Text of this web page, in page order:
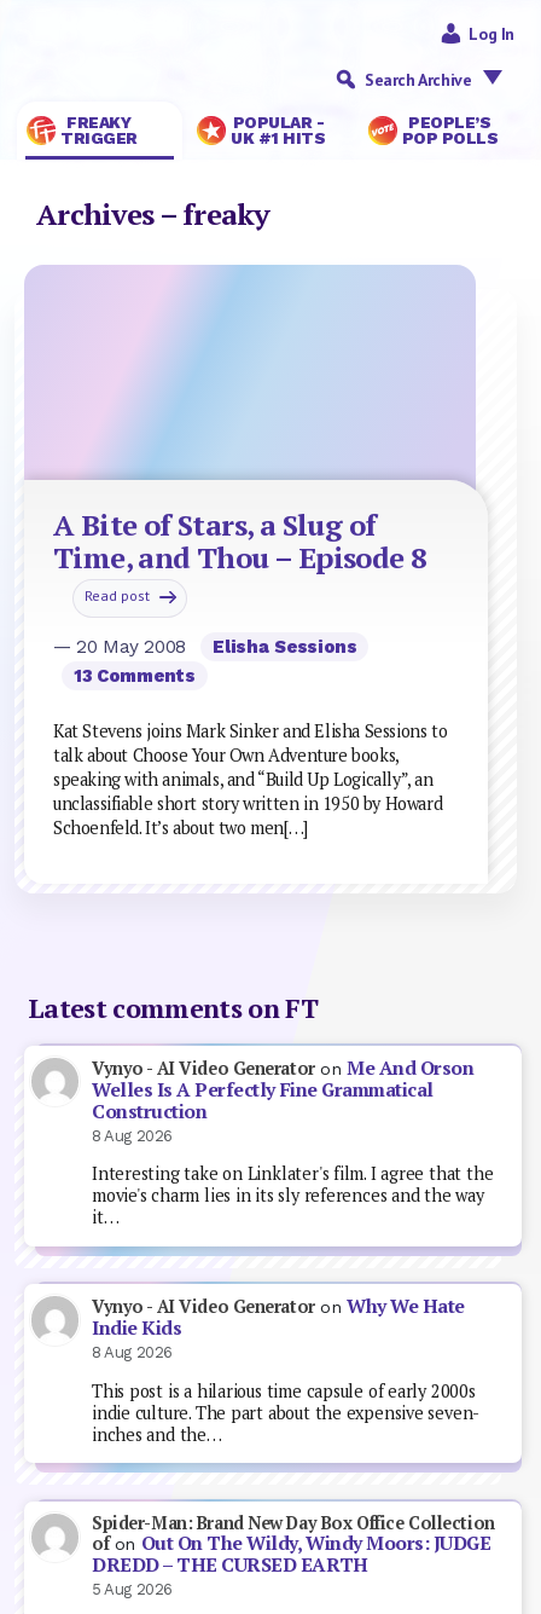
FREAKY
TRIGGER
POPULAR -
UK #1 HITS
PEOPLE’S
POP POLLS
Log In
Search Archive
Archives – freaky
A Bite of Stars, a Slug of
Time, and Thou – Episode 8
Read post
— 20 May 2008
Elisha Sessions
13 Comments
Kat Stevens joins Mark Sinker and Elisha Sessions to
talk about Choose Your Own Adventure books,
speaking with animals, and “Build Up Logically”, an
unclassifiable short story written in 1950 by Howard
Schoenfeld. It’s about two men[…]
Latest comments on FT
Vynyo - AI Video GeneratoronMe And Orson
Welles Is A Perfectly Fine Grammatical
Construction
8 Aug 2026
Interesting take on Linklater's film. I agree that the
movie's charm lies in its sly references and the way
it…
Vynyo - AI Video GeneratoronWhy We Hate
Indie Kids
8 Aug 2026
This post is a hilarious time capsule of early 2000s
indie culture. The part about the expensive seven-
inches and the…
Spider-Man: Brand New Day Box Office Collection
ofon Out On The Wildy, Windy Moors: JUDGE
DREDD – THE CURSED EARTH
5 Aug 2026